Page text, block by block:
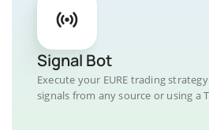
Signal Bot
Execute your EURE trading
signals from any source or using a